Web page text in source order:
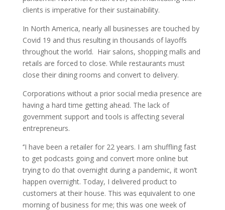
clients is imperative for their sustainability.
In North America, nearly all businesses are touched by
Covid 19 and thus resulting in thousands of layoffs
throughout the world. Hair salons, shopping malls and
retails are forced to close. While restaurants must
close their dining rooms and convert to delivery.
Corporations without a prior social media presence are
having a hard time getting ahead. The lack of
government support and tools is affecting several
entrepreneurs.
‘’I have been a retailer for 22 years. I am shuffling fast
to get podcasts going and convert more online but
trying to do that overnight during a pandemic, it won’t
happen overnight. Today, I delivered product to
customers at their house. This was equivalent to one
morning of business for me; this was one week of